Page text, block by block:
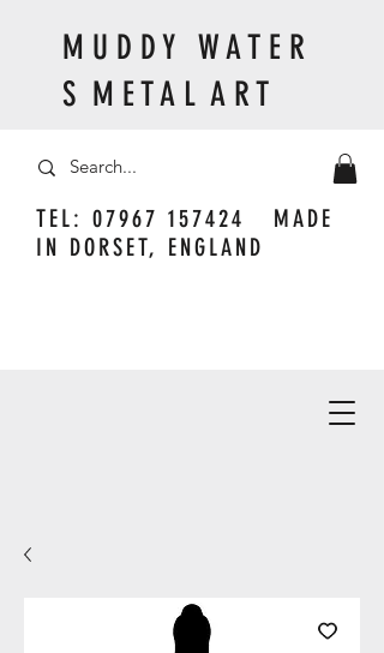
TEL: 07967 157424
MADE
IN DORSET, ENGLAND
M U D D Y W A T E R
S M E T A L A R T